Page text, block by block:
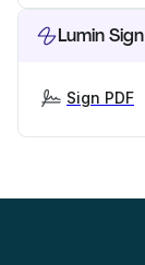
Lumin Sign
Sign PDF